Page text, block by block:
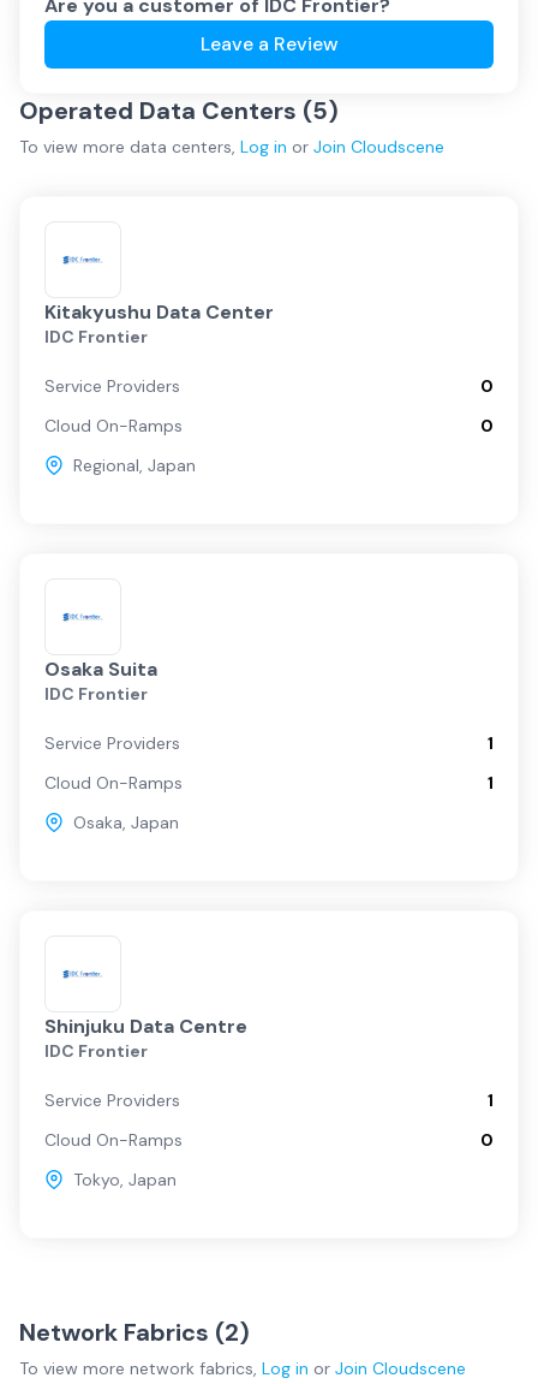
Are you a customer of IDC Frontier?
Leave a Review
Operated Data Centers (5)
To view more data centers, Log in or Join Cloudscene
Kitakyushu Data Center
IDC Frontier
Service Providers
0
Cloud On-Ramps
0
Regional, Japan
Osaka Suita
IDC Frontier
Service Providers
1
Cloud On-Ramps
1
Osaka, Japan
Shinjuku Data Centre
IDC Frontier
Service Providers
1
Cloud On-Ramps
0
Tokyo, Japan
Network Fabrics (2)
To view more network fabrics, Log in or Join Cloudscene